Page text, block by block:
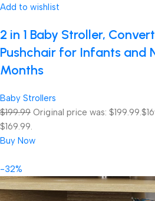
Add to wishlist
2 in 1 Baby Stroller,
Pushchair for Infants and
Months
Baby Strollers
$199.99 Original price was: $199.99.
$169.99.
Buy Now
-32%